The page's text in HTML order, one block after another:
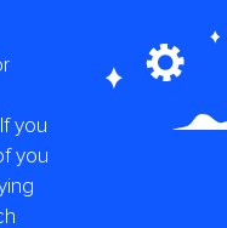
you
you